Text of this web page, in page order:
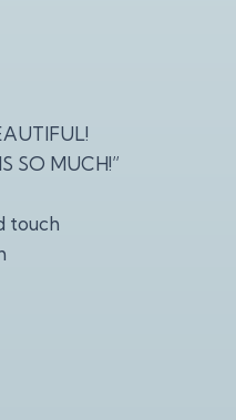
SO MUCH!”
touch